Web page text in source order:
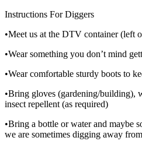
Instructions For Diggers
•Meet us at the DTV container (left
•Wear something you don’t mind
•Wear comfortable sturdy boots to
•Bring gloves (gardening/building),
insect repellent (as required)
•Bring a bottle or water and maybe
we are sometimes digging away